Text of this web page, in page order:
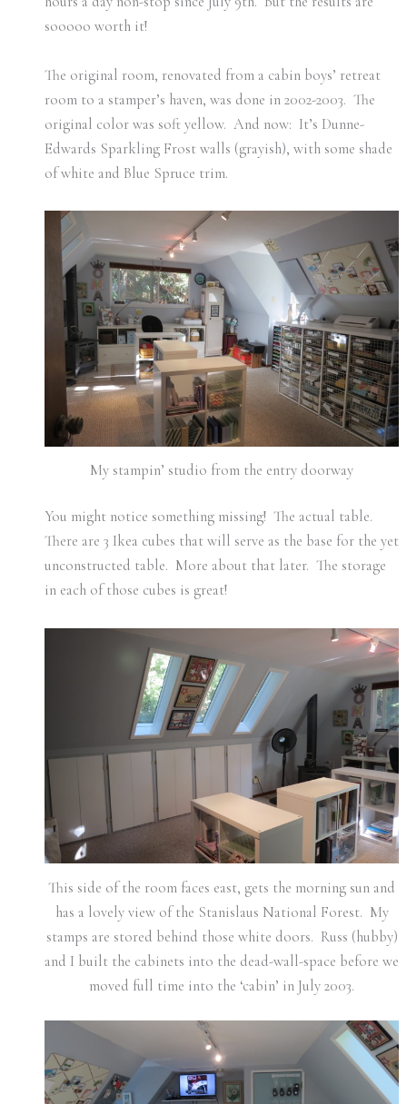
sooooo worth it!
The original room, renovated from a cabin boys’ retreat
room to a stamper’s haven, was done in 2002-2003. The
original color was soft yellow. And now: It’s Dunne-
Edwards Sparkling Frost walls (grayish), with some shade
of white and Blue Spruce trim.
My stampin’ studio from the entry doorway
You might notice something missing! The actual table.
There are 3 Ikea cubes that will serve as the base for the yet
unconstructed table. More about that later. The storage
in each of those cubes is great!
This side of the room faces east, gets the morning sun and
has a lovely view of the Stanislaus National Forest. My
stamps are stored behind those white doors. Russ (hubby)
and I built the cabinets into the dead-wall-space before we
moved full time into the ‘cabin’ in July 2003.